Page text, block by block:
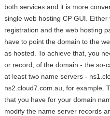
both services and it is more
single web hosting CP GUI.
registration and the web hosting
have to point the domain to the
as hosted. To achieve that, you
or record, of the domain - the so-
at least two name servers -
ns2.cloud7.com.au, for example.
that you have for your domain
modify the name server records